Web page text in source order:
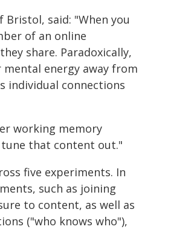
said: "When you
of an online
share. Paradoxically,
energy away from
individual connections
working memory
that content out."
five experiments. In
such as joining
to content, as well as
("who knows who"),